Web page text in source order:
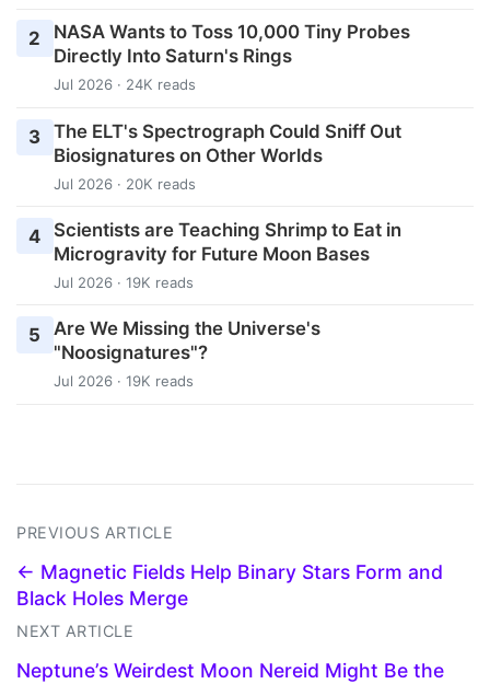
2
NASA Wants to Toss 10,000 Tiny Probes
Directly Into Saturn's Rings
Jul 2026 · 24K reads
3 The ELT's Spectrograph Could Sniff Out
Biosignatures on Other Worlds
Jul 2026 · 20K reads
4
Scientists are Teaching Shrimp to Eat in
Microgravity for Future Moon Bases
Jul 2026 · 19K reads
5
Are We Missing the Universe's
"Noosignatures"?
Jul 2026 · 19K reads
PREVIOUS ARTICLE
← Magnetic Fields Help Binary Stars Form and
Black Holes Merge
NEXT ARTICLE
Neptune’s Weirdest Moon Nereid Might Be the